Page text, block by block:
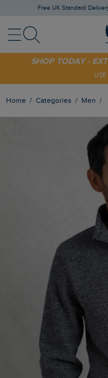
Free UK Standard
MenuSearch
SHOP TODAY -
USE
Home Categories Men